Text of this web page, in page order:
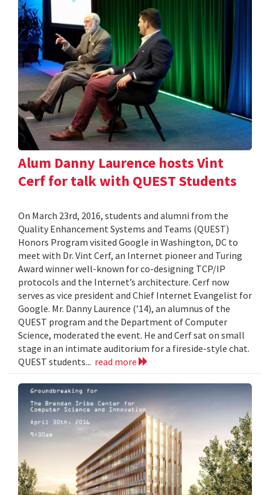
Alum Danny Laurence hosts Vint
Cerf for talk with QUEST Students
On March 23rd, 2016, students and alumni from the
Quality Enhancement Systems and Teams (QUEST)
Honors Program visited Google in Washington, DC to
meet with Dr. Vint Cerf, an Internet pioneer and Turing
Award winner well-known for co-designing TCP/IP
protocols and the Internet’s architecture. Cerf now
serves as vice president and Chief Internet Evangelist for
Google. Mr. Danny Laurence (’14), an alumnus of the
QUEST program and the Department of Computer
Science, moderated the event. He and Cerf sat on small
stage in an intimate auditorium for a fireside-style chat.
QUEST students... read more